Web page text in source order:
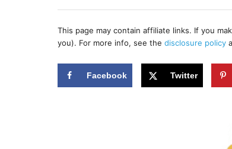
h
r
s
t
d
o
This page may contain affiliate links. If you
you). For more info, see the disclosure policy
Facebook Twitter